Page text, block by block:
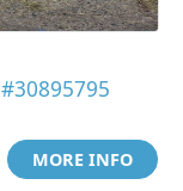
#30895795
MORE INFO